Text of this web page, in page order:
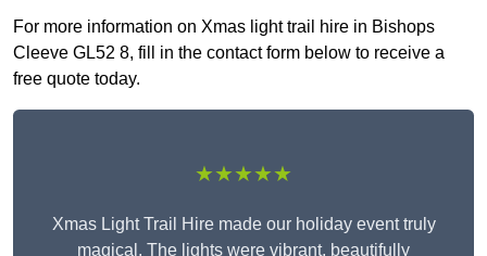
For more information on Xmas light trail hire in Bishops
Cleeve GL52 8, fill in the contact form below to receive a
free quote today.
★★★★★
Xmas Light Trail Hire made our holiday event truly
magical. The lights were vibrant, beautifully